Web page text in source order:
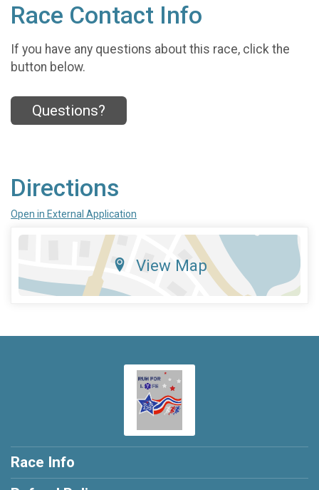
Race Contact Info
If you have any questions about this race, click the
button below.
Questions?
Directions
Open in External Application
View Map
Race Info